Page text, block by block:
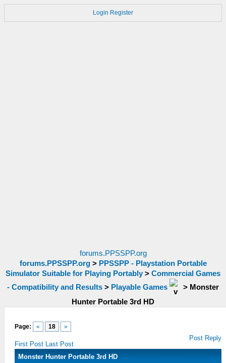
Login Register
forums.PPSSPP.org
forums.PPSSPP.org> PPSSPP - Playstation Portable
Simulator Suitable for Playing Portably > Commercial Games
- Compatibility and Results > Playable Games > Monster
Hunter Portable 3rd HD
Page: « 18 »
First Post Last Post
Post Reply
Monster Hunter Portable 3rd HD